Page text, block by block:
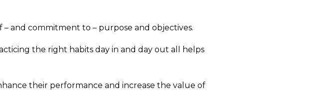
and commitment to – purpose and objectives.
the right habits day in and day out all helps
their performance and increase the value of